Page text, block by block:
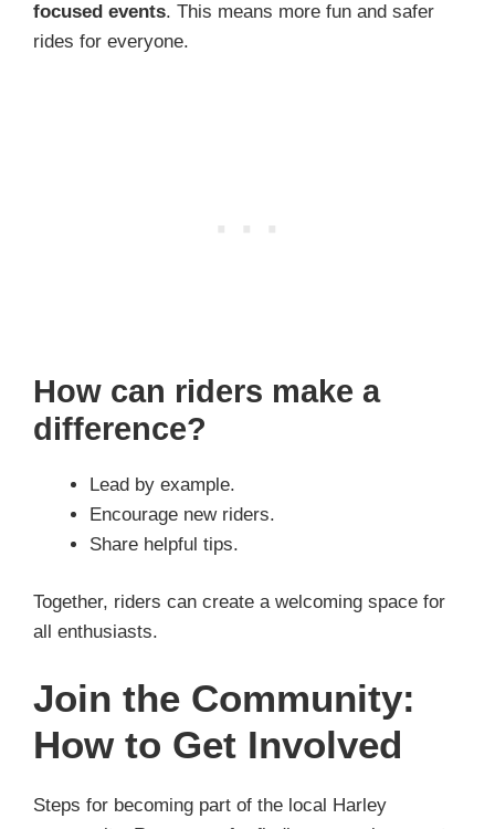
focused events. This means more fun and safer
rides for everyone.
How can riders make a
difference?
Lead by example.
Encourage new riders.
Share helpful tips.
Together, riders can create a welcoming space for
all enthusiasts.
Join the Community:
How to Get Involved
Steps for becoming part of the local Harley